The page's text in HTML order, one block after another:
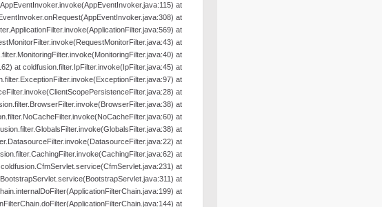
at
at
at
at
at
at coldfusion.filter.IpFilter.invoke(IpFilter.java:45) at
at
at
at
at
at
at
at
coldfusion.CfmServlet.service(CfmServlet.java:231) at
at
at
at